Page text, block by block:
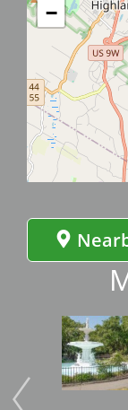
−
Image